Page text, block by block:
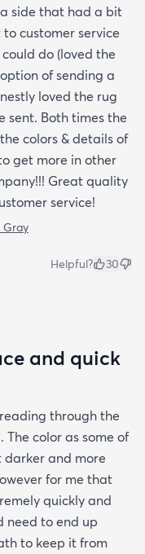
side that had a bit
customer service
do (loved the
of sending a
loved the rug
sent. Both times the
colors & details of
get more in other
Great quality
service!
Gray
Helpful? 30
and quick
through the
color as some of
and more
for me that
quickly and
need to end up
to keep it from